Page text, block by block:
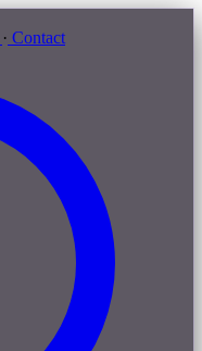
· Contact